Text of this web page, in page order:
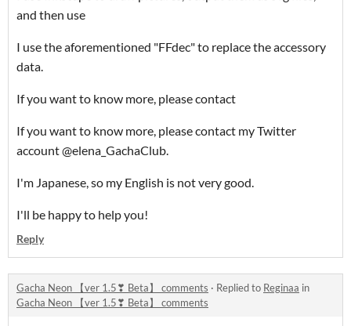
and then use
I use the aforementioned "FFdec" to replace the accessory
data.
If you want to know more, please contact
If you want to know more, please contact my Twitter
account @elena_GachaClub.
I'm Japanese, so my English is not very good.
I'll be happy to help you!
Reply
Gacha Neon 【ver 1.5❣ Beta】 comments · Replied to Reginaa in
Gacha Neon 【ver 1.5❣ Beta】 comments